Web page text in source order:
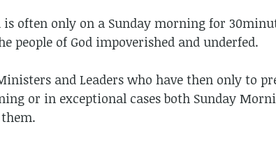
often only on a Sunday morning for
people of God impoverished and underfed.
and Leaders who have then only to
or in exceptional cases both Sunday